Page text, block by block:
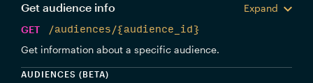
Get audience info
Expand
GET
/audiences/{audience_id}
Get information about a specific audience.
AUDIENCES (BETA)